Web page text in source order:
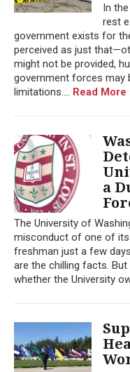
In
rest
government exists for
perceived as just
might not be provided,
government forces may
limitations.... Read More
a
The University of
misconduct of one of
freshman just a few
are the chilling facts.
whether the University